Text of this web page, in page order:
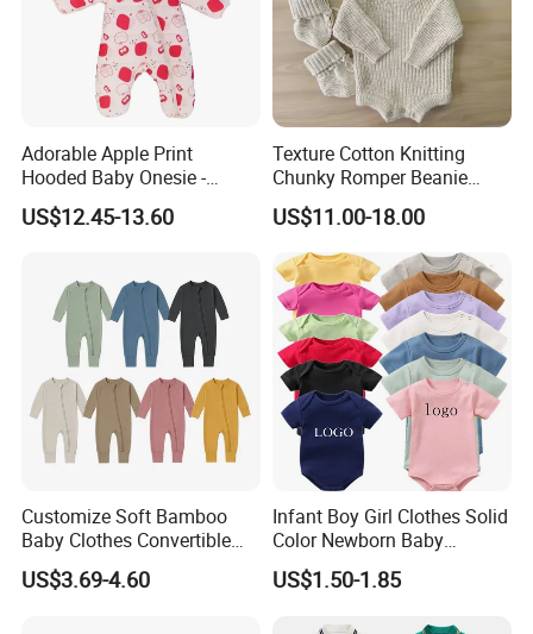
Adorable Apple Print
Hooded Baby Onesie -
Warm Padded Infant Winter
Jumpsuit
US$12.45-13.60
Texture Cotton Knitting
Chunky Romper Beanie
Booties for Baby in Winter
US$11.00-18.00
Customize Soft Bamboo
Baby Clothes Convertible
Baby Romper
US$3.69-4.60
Infant Boy Girl Clothes Solid
Color Newborn Baby
Romper
US$1.50-1.85